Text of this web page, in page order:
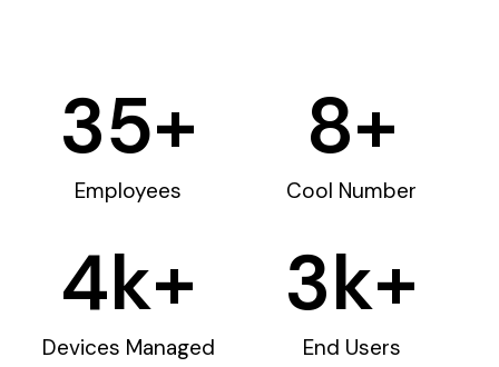
Employees
35+
Cool Number
8+
Devices Managed
4k+
End Users
3k+